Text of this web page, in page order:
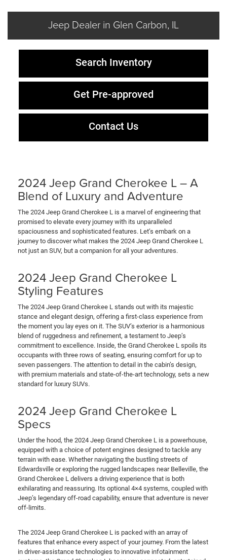
Jeep Dealer in Glen Carbon, IL
Search Inventory
Get Pre-approved
Contact Us
2024 Jeep Grand Cherokee L – A
Blend of Luxury and Adventure
The 2024 Jeep Grand Cherokee L is a marvel of engineering that
promised to elevate every journey with its unparalleled
spaciousness and sophisticated features. Let’s embark on a
journey to discover what makes the 2024 Jeep Grand Cherokee L
not just an SUV, but a companion for all your adventures.
2024 Jeep Grand Cherokee L
Styling Features
The 2024 Jeep Grand Cherokee L stands out with its majestic
stance and elegant design, offering a first-class experience from
the moment you lay eyes on it. The SUV’s exterior is a harmonious
blend of ruggedness and refinement, a testament to Jeep’s
commitment to excellence. Inside, the Grand Cherokee L spoils its
occupants with three rows of seating, ensuring comfort for up to
seven passengers. The attention to detail in the cabin’s design,
with premium materials and state-of-the-art technology, sets a new
standard for luxury SUVs.
2024 Jeep Grand Cherokee L
Specs
Under the hood, the 2024 Jeep Grand Cherokee L is a powerhouse,
equipped with a choice of potent engines designed to tackle any
terrain with ease. Whether navigating the bustling streets of
Edwardsville or exploring the rugged landscapes near Belleville, the
Grand Cherokee L delivers a driving experience that is both
exhilarating and reassuring. Its optional 4×4 systems, coupled with
Jeep’s legendary off-road capability, ensure that adventure is never
off-limits.
The 2024 Jeep Grand Cherokee L is packed with an array of
features that enhance every aspect of your journey. From the latest
in driver-assistance technologies to innovative infotainment